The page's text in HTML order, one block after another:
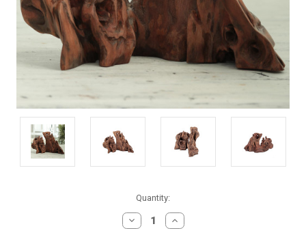
Quantity:
DECREASE
QUANTITY:
INCREASE
QUANTITY: